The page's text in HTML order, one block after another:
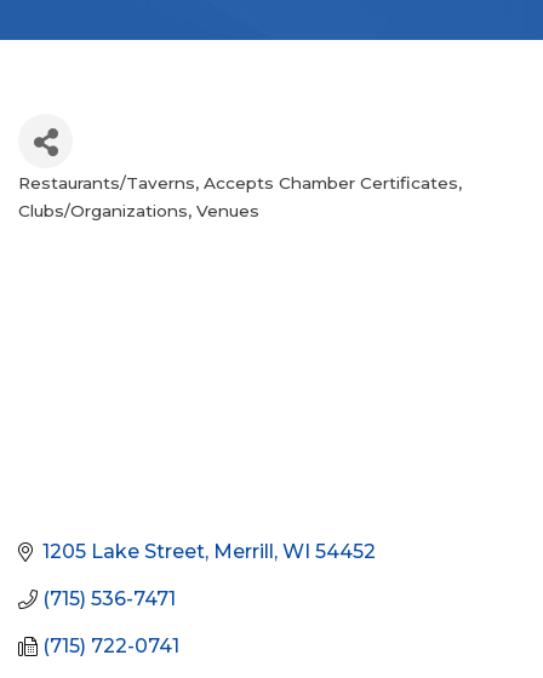
Categories
Restaurants/Taverns Accepts Chamber Certificates
Clubs/Organizations Venues
1205 Lake Street Merrill WI 54452
(715) 536-7471
(715) 722-0741